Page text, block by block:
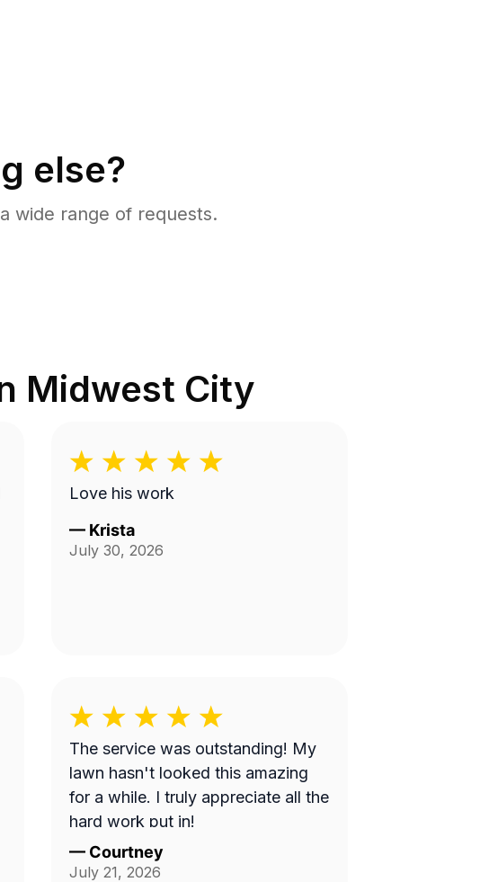
else?
wide range of requests.
Midwest City
Love his work
— Krista
July 30, 2026
The service was outstanding! My
lawn hasn't looked this amazing
for a while. I truly appreciate all the
hard work put in!
— Courtney
July 21, 2026